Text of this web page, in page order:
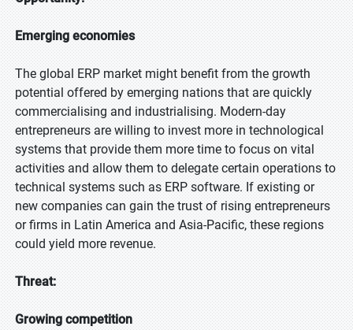
Emerging economies
The global ERP market might benefit from the growth
potential offered by emerging nations that are quickly
commercialising and industrialising. Modern-day
entrepreneurs are willing to invest more in technological
systems that provide them more time to focus on vital
activities and allow them to delegate certain operations to
technical systems such as ERP software. If existing or
new companies can gain the trust of rising entrepreneurs
or firms in Latin America and Asia-Pacific, these regions
could yield more revenue.
Threat:
Growing competition